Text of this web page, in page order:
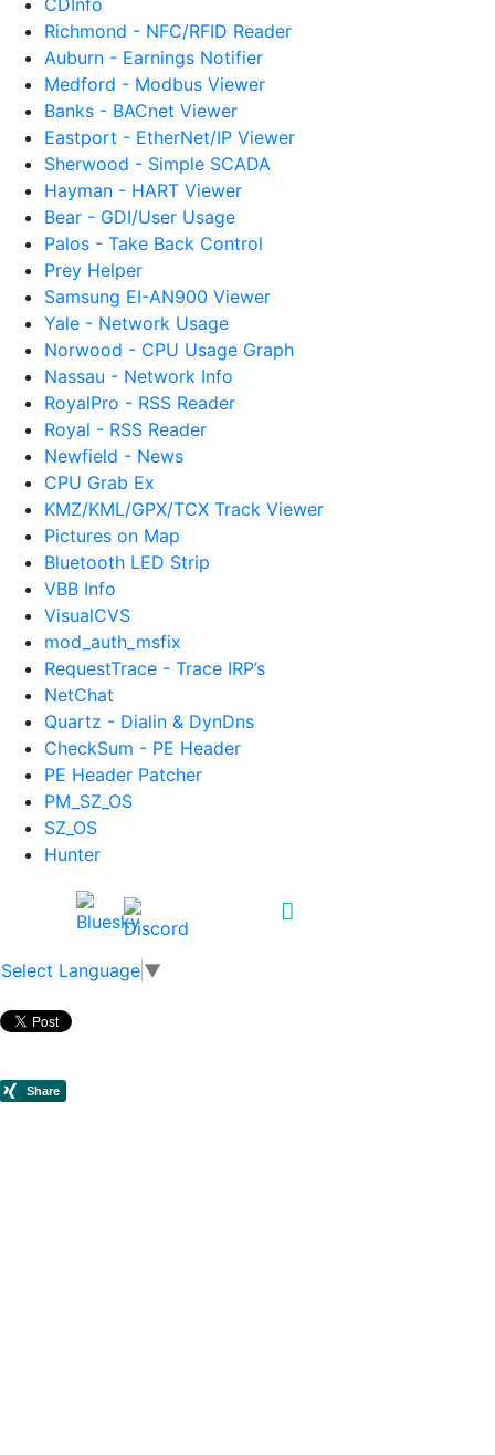
Richmond - NFC/RFID Reader
Auburn - Earnings Notifier
Medford - Modbus Viewer
Banks - BACnet Viewer
Eastport - EtherNet/IP Viewer
Sherwood - Simple SCADA
Hayman - HART Viewer
Bear - GDI/User Usage
Palos - Take Back Control
Prey Helper
Samsung EI-AN900 Viewer
Yale - Network Usage
Norwood - CPU Usage Graph
Nassau - Network Info
RoyalPro - RSS Reader
Royal - RSS Reader
Newfield - News
CPU Grab Ex
KMZ/KML/GPX/TCX Track Viewer
Pictures on Map
Bluetooth LED Strip
VBB Info
VisualCVS
mod_auth_msfix
RequestTrace - Trace IRP’s
NetChat
Quartz - Dialin & DynDns
CheckSum - PE Header
PE Header Patcher
PM_SZ_OS
SZ_OS
Hunter
Select Language ▼